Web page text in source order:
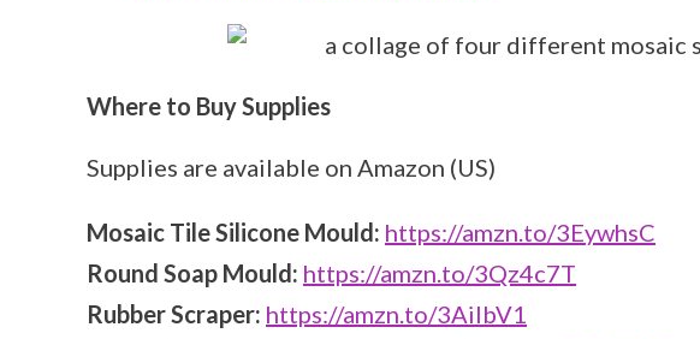
Where to Buy Supplies
Supplies are available on Amazon (US)
Mosaic Tile Silicone Mould: https://amzn.to/3EywhsC
Round Soap Mould: https://amzn.to/3Qz4c7T
Rubber Scraper: https://amzn.to/3AiIbV1